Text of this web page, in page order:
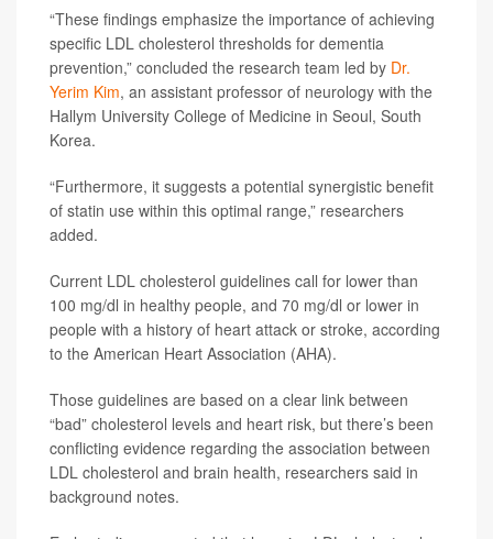
“These findings emphasize the importance of achieving
specific LDL cholesterol thresholds for dementia
prevention,” concluded the research team led by Dr.
Yerim Kim, an assistant professor of neurology with the
Hallym University College of Medicine in Seoul, South
Korea.
“Furthermore, it suggests a potential synergistic benefit
of statin use within this optimal range,” researchers
added.
Current LDL cholesterol guidelines call for lower than
100 mg/dl in healthy people, and 70 mg/dl or lower in
people with a history of heart attack or stroke, according
to the American Heart Association (AHA).
Those guidelines are based on a clear link between
“bad” cholesterol levels and heart risk, but there’s been
conflicting evidence regarding the association between
LDL cholesterol and brain health, researchers said in
background notes.